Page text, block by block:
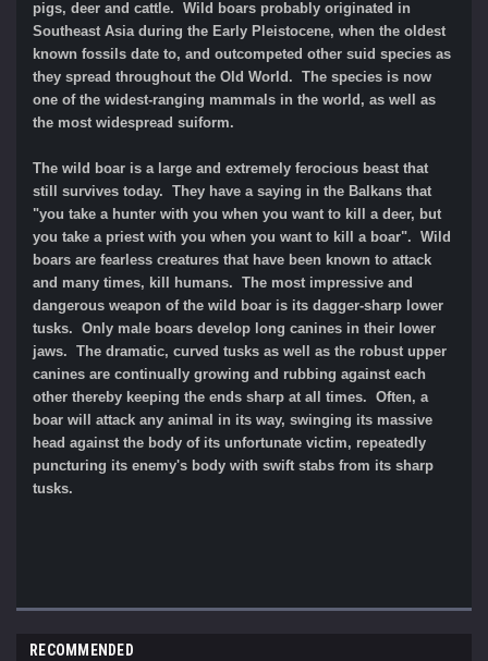
pigs, deer and cattle. Wild boars probably originated in
Southeast Asia during the Early Pleistocene, when the oldest
known fossils date to, and outcompeted other suid species as
they spread throughout the Old World. The species is now
one of the widest-ranging mammals in the world, as well as
the most widespread suiform.
The wild boar is a large and extremely ferocious beast that
still survives today. They have a saying in the Balkans that
"you take a hunter with you when you want to kill a deer, but
you take a priest with you when you want to kill a boar". Wild
boars are fearless creatures that have been known to attack
and many times, kill humans. The most impressive and
dangerous weapon of the wild boar is its dagger-sharp lower
tusks. Only male boars develop long canines in their lower
jaws. The dramatic, curved tusks as well as the robust upper
canines are continually growing and rubbing against each
other thereby keeping the ends sharp at all times. Often, a
boar will attack any animal in its way, swinging its massive
head against the body of its unfortunate victim, repeatedly
puncturing its enemy's body with swift stabs from its sharp
tusks.
RECOMMENDED